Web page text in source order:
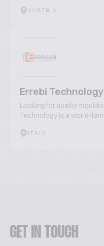
AUSTRIA
Errebi Technology
Looking for quality
Technology is a world-
ITALY
GET IN TOUCH